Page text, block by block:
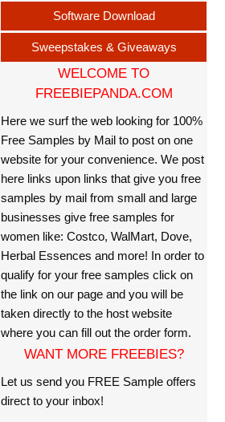
Software Download
Sweepstakes & Giveaways
WELCOME TO
FREEBIEPANDA.COM
Here we surf the web looking for 100%
Free Samples by Mail to post on one
website for your convenience. We post
here links upon links that give you free
samples by mail from small and large
businesses give free samples for
women like: Costco, WalMart, Dove,
Herbal Essences and more! In order to
qualify for your free samples click on
the link on our page and you will be
taken directly to the host website
where you can fill out the order form.
WANT MORE FREEBIES?
Let us send you FREE Sample offers
direct to your inbox!